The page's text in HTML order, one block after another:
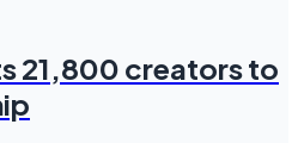
21,800 creators to